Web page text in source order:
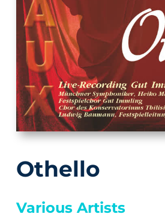
Othello
Various Artists